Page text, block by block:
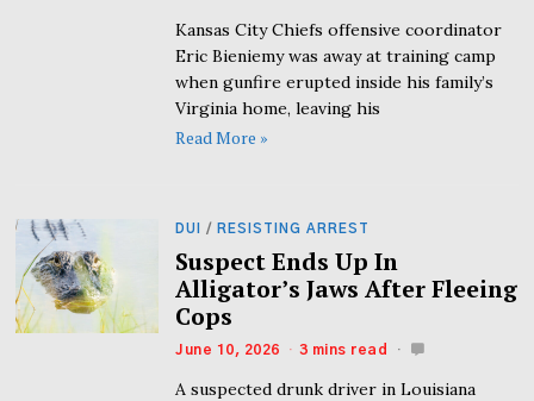
Kansas City Chiefs offensive coordinator
Eric Bieniemy was away at training camp
when gunfire erupted inside his family’s
Virginia home, leaving his
Read More »
DUI / RESISTING ARREST
Suspect Ends Up In
Alligator’s Jaws After Fleeing
Cops
June 10, 2026 3 mins read
A suspected drunk driver in Louisiana